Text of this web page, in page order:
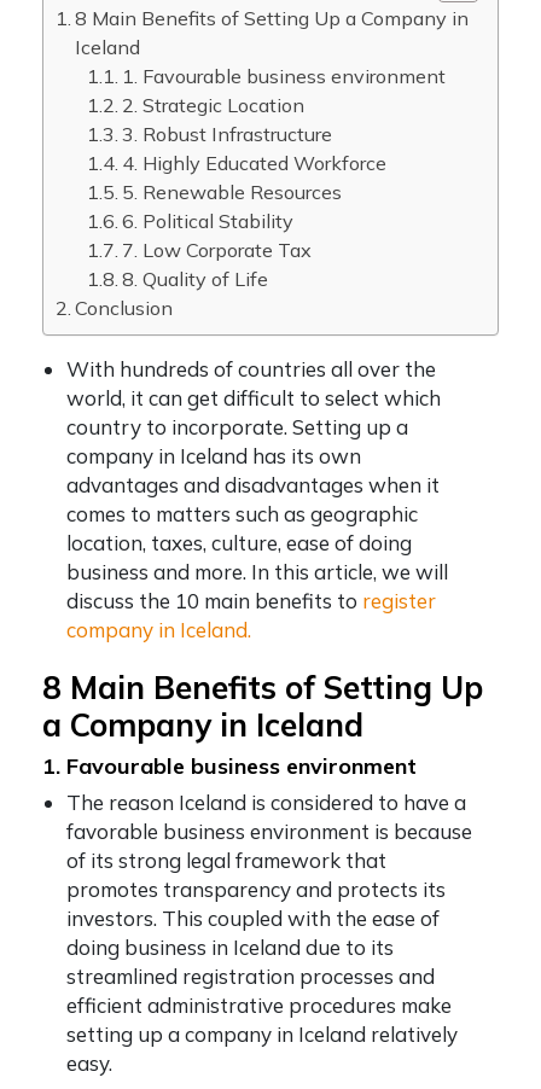
8 Main Benefits of Setting Up a Company in
Iceland
1. Favourable business environment
2. Strategic Location
3. Robust Infrastructure
4. Highly Educated Workforce
5. Renewable Resources
6. Political Stability
7. Low Corporate Tax
8. Quality of Life
Conclusion
With hundreds of countries all over the
world, it can get difficult to select which
country to incorporate. Setting up a
company in Iceland has its own
advantages and disadvantages when it
comes to matters such as geographic
location, taxes, culture, ease of doing
business and more. In this article, we will
discuss the 10 main benefits to register
company in Iceland.
8 Main Benefits ofSetting Up
a Company in Iceland
1. Favourable business environment
The reason Iceland is considered to have a
favorable business environment is because
of its strong legal framework that
promotes transparency and protects its
investors. This coupled with the ease of
doing business in Iceland due to its
streamlined registration processes and
efficient administrative procedures make
setting up a company in Iceland relatively
easy.